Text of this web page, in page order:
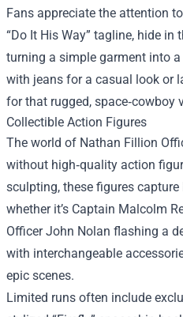
Fans appreciate the attention
“Do It His Way” tagline, hide in
turning a simple garment into
with jeans for a casual look or
for that rugged, space‑cowboy
Collectible Action Figures
The world of Nathan Fillion
without high‑quality action
sculpting, these figures
whether it’s Captain Malcolm
Officer John Nolan flashing a
with interchangeable
epic scenes.
Limited runs often include